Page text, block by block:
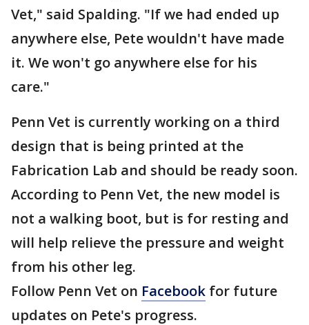
Vet," said Spalding. "If we had ended up
anywhere else, Pete wouldn't have made
it. We won't go anywhere else for his
care."
Penn Vet is currently working on a third
design that is being printed at the
Fabrication Lab and should be ready soon.
According to Penn Vet, the new model is
not a walking boot, but is for resting and
will help relieve the pressure and weight
from his other leg.
Follow Penn Vet on Facebook for future
updates on Pete's progress.